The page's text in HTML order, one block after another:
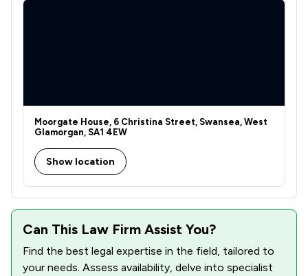
Moorgate House, 6 Christina Street, Swansea, West
Glamorgan, SA1 4EW
Show location
Can This Law Firm Assist You?
Find the best legal expertise in the field, tailored to
your needs. Assess availability, delve into specialist